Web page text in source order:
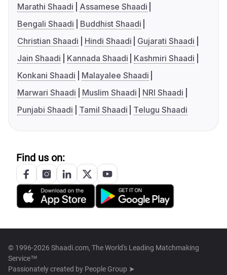
Marathi Shaadi
Assamese Shaadi
Bengali Shaadi
Buddhist Shaadi
Christian Shaadi
Hindi Shaadi
Gujarati Shaadi
Jain Shaadi
Kannada Shaadi
Kashmiri Shaadi
Konkani Shaadi
Malayalee Shaadi
Marwari Shaadi
Muslim Shaadi
NRI Shaadi
Punjabi Shaadi
Tamil Shaadi Telugu Shaadi
Find us on:
© 1996-2026 Shaadi.com, The World's Leading Matchmaking
Service™
Passionately created by People Group ➤